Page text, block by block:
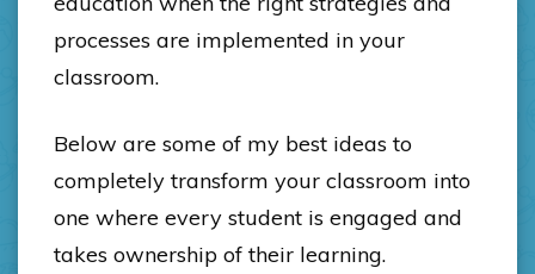
processes are implemented in your
classroom.
Below are some of my best ideas to
completely transform your classroom into
one where every student is engaged and
takes ownership of their learning.